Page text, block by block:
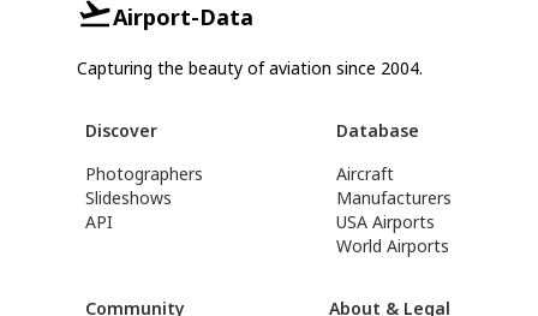
Airport-Data
Capturing the beauty of aviation since 2004.
Discover
Photographers
Slideshows
API
Database
Aircraft
Manufacturers
USA Airports
World Airports
Community About & Legal